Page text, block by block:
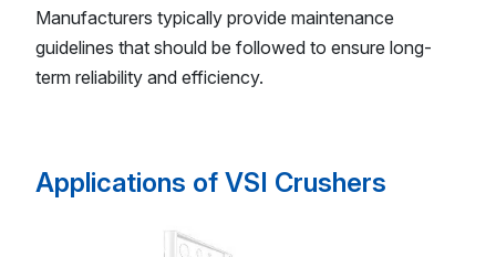
Manufacturers typically provide maintenance
guidelines that should be followed to ensure long-
term reliability and efficiency.
Applications of VSI Crushers